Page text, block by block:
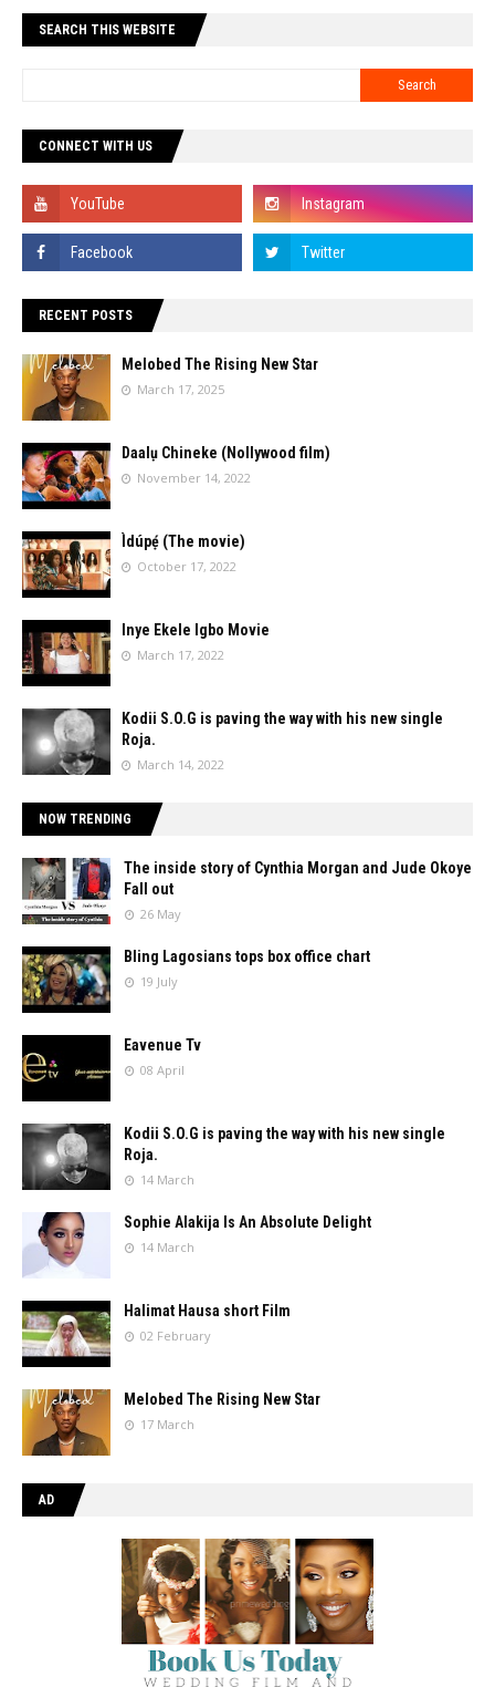
SEARCH THIS WEBSITE
CONNECT WITH US
RECENT POSTS
Melobed The Rising New Star
March 17, 2025
Daalụ Chineke (Nollywood film)
November 14, 2022
Ìdúpẹ́ (The movie)
October 17, 2022
Inye Ekele Igbo Movie
March 17, 2022
Kodii S.O.G is paving the way with his new single
Roja.
March 14, 2022
NOW TRENDING
The inside story of Cynthia Morgan and Jude Okoye
Fall out
26 May
Bling Lagosians tops box office chart
19 July
Eavenue Tv
08 April
Kodii S.O.G is paving the way with his new single
Roja.
14 March
Sophie Alakija Is An Absolute Delight
14 March
Halimat Hausa short Film
02 February
Melobed The Rising New Star
17 March
AD